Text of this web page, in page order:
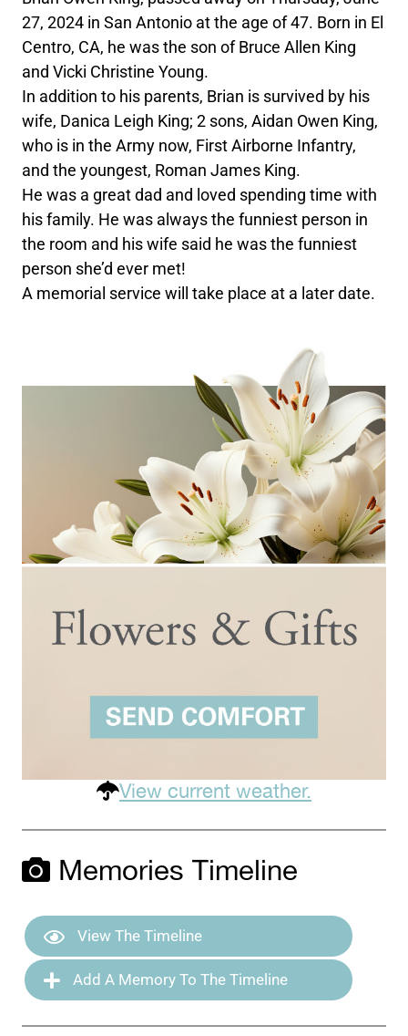
27, 2024 in San Antonio at the age of 47. Born in El
Centro, CA, he was the son of Bruce Allen King
and Vicki Christine Young.
In addition to his parents, Brian is survived by his
wife, Danica Leigh King; 2 sons, Aidan Owen King,
who is in the Army now, First Airborne Infantry,
and the youngest, Roman James King.
He was a great dad and loved spending time with
his family. He was always the funniest person in
the room and his wife said he was the funniest
person she’d ever met!
A memorial service will take place at a later date.
View current weather.
Memories Timeline
View The Timeline
Add A Memory To The Timeline